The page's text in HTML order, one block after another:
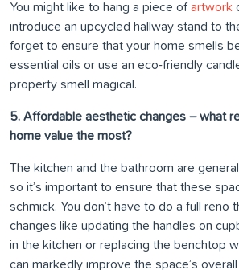
You might like to hang a piece of artwork
introduce an upcycled hallway stand to
forget to ensure that your home smells
essential oils or use an eco-friendly
property smell magical.
5. Affordable aesthetic changes – what
home value the most?
The kitchen and the bathroom are
so it’s important to ensure that these
schmick. You don’t have to do a full reno
changes like updating the handles on
in the kitchen or replacing the benchtop
can markedly improve the space’s